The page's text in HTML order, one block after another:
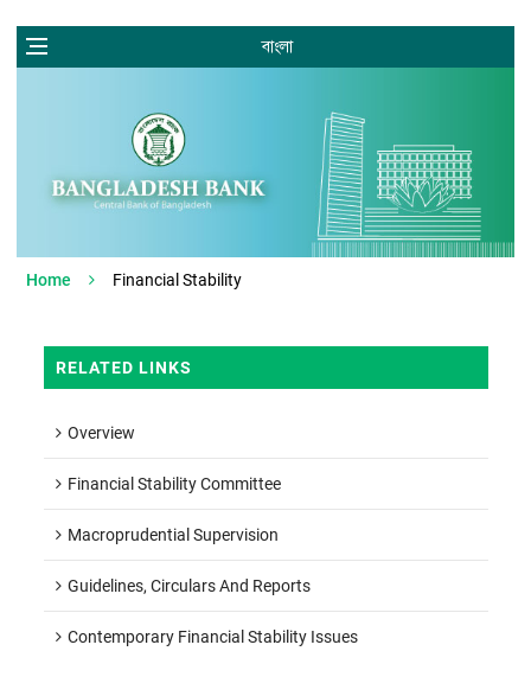
বাংলা
Home Financial Stability
RELATED LINKS
Overview
Financial Stability Committee
Macroprudential Supervision
Guidelines, Circulars And Reports
Contemporary Financial Stability Issues